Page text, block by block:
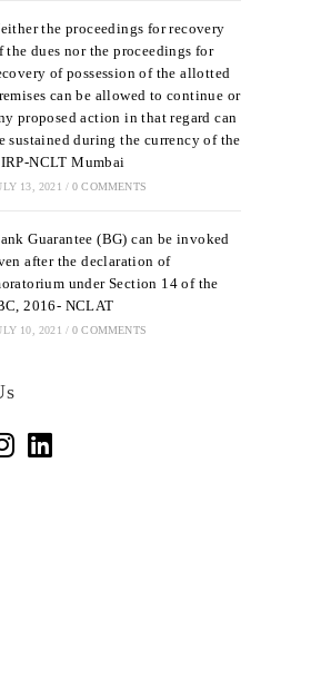
the proceedings for recovery
the dues nor the proceedings for
of possession of the allotted
can be allowed to continue or
proposed action in that regard can
sustained during the currency of the
NCLT Mumbai
13, 2021 / 0 COMMENTS
Guarantee (BG) can be invoked
after the declaration of
under Section 14 of the
2016- NCLAT
10, 2021 / 0 COMMENTS